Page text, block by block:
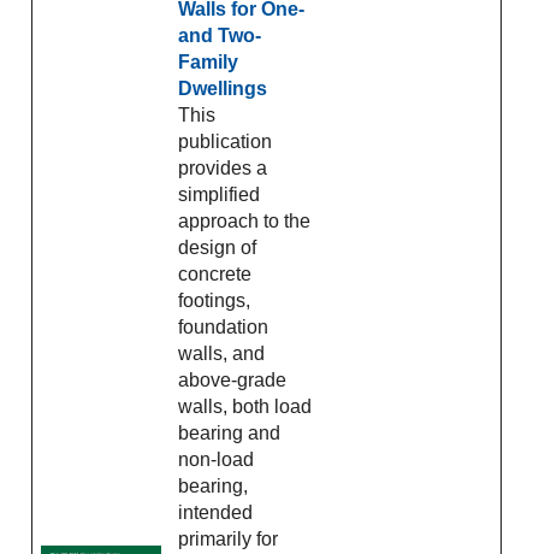
Walls for One-
and Two-
Family
Dwellings
This
publication
provides a
simplified
approach to the
design of
concrete
footings,
foundation
walls, and
above-grade
walls, both load
bearing and
non-load
bearing,
intended
primarily for